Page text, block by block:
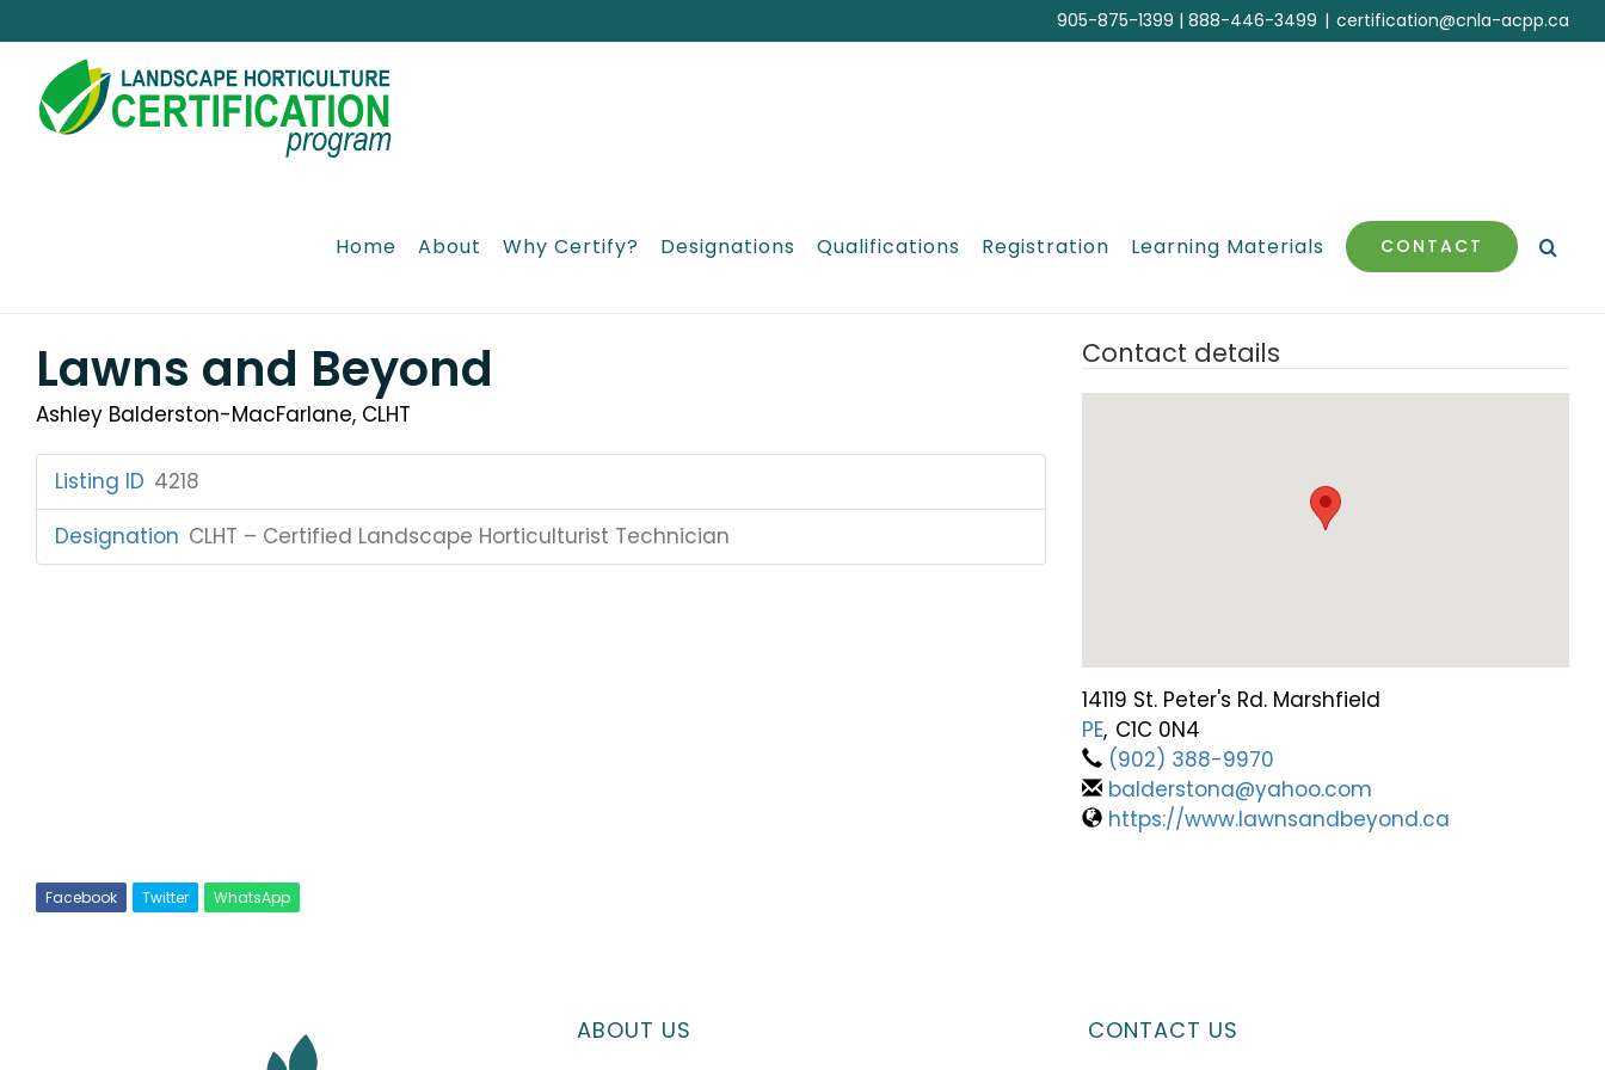
to
content
905-875-1399 | 888-446-3499 | certification@cnla-acpp.ca
Home About Why Certify? Designations Qualifications Registration Learning Materials CONTACT
Lawns and Beyond
Ashley Balderston-MacFarlane, CLHT
Listing ID 4218
Designation CLHT – Certified Landscape Horticulturist Technician
Contact details
14119 St. Peter's Rd. Marshfield
PE, C1C 0N4
(902) 388-9970
balderstona@yahoo.com
https://www.lawnsandbeyond.ca
Facebook Twitter WhatsApp
ABOUT US CONTACT US